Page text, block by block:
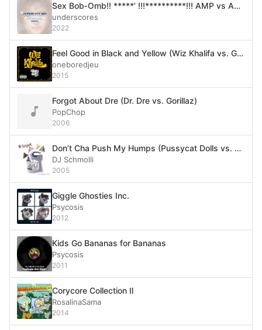
Sex Bob‐Omb!! *****’ !!!**********!!! AMP vs AMP !!!!!!!! TWO BANDS !!!ENTER!!! ONE BAND !!!LEAVES!!!
underscores
2022
Feel Good in Black and Yellow (Wiz Khalifa vs. Gorillaz)
oneboredjeu
2015
Forgot About Dre (Dr. Dre vs. Gorillaz)
PopChop
2006
Don’t Cha Push My Humps (Pussycat Dolls vs. Gorillaz vs. Madonna vs. The Black Eyed Peas vs. Sugababes)
DJ Schmolli
2005
Giggle Ghosties Inc.
Psycosis
2012
Kids Go Bananas for Bananas
Psycosis
2011
Corycore Collection Ⅱ
RosalinaSama
2014